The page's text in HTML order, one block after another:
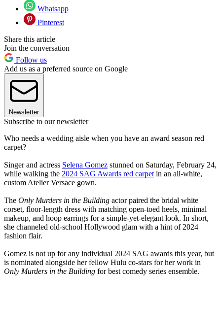
Whatsapp
Pinterest
Share this article
Join the conversation
Follow us
Add us as a preferred source on Google
Newsletter
Subscribe to our newsletter
Who needs a wedding aisle when you have an award season red
carpet?
Singer and actress Selena Gomez stunned on Saturday, February 24,
while walking the 2024 SAG Awards red carpet in an all-white,
custom Atelier Versace gown.
The Only Murders in the Building actor paired the bridal white
corset, floor-length dress with matching open-toed heels, minimal
makeup, and hoop earrings for a simple-yet-elegant look. In short,
she channeled old-school Hollywood glam with a hint of 2024
fashion flair.
Gomez is not up for any individual 2024 SAG awards this year, but
is nominated alongside her fellow Hulu co-stars for her work in
Only Murders in the Building for best comedy series ensemble.